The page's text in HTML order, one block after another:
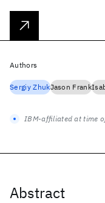
Abstract
Authors
Sergiy ZhukJason Frank
IBM-affiliated at time